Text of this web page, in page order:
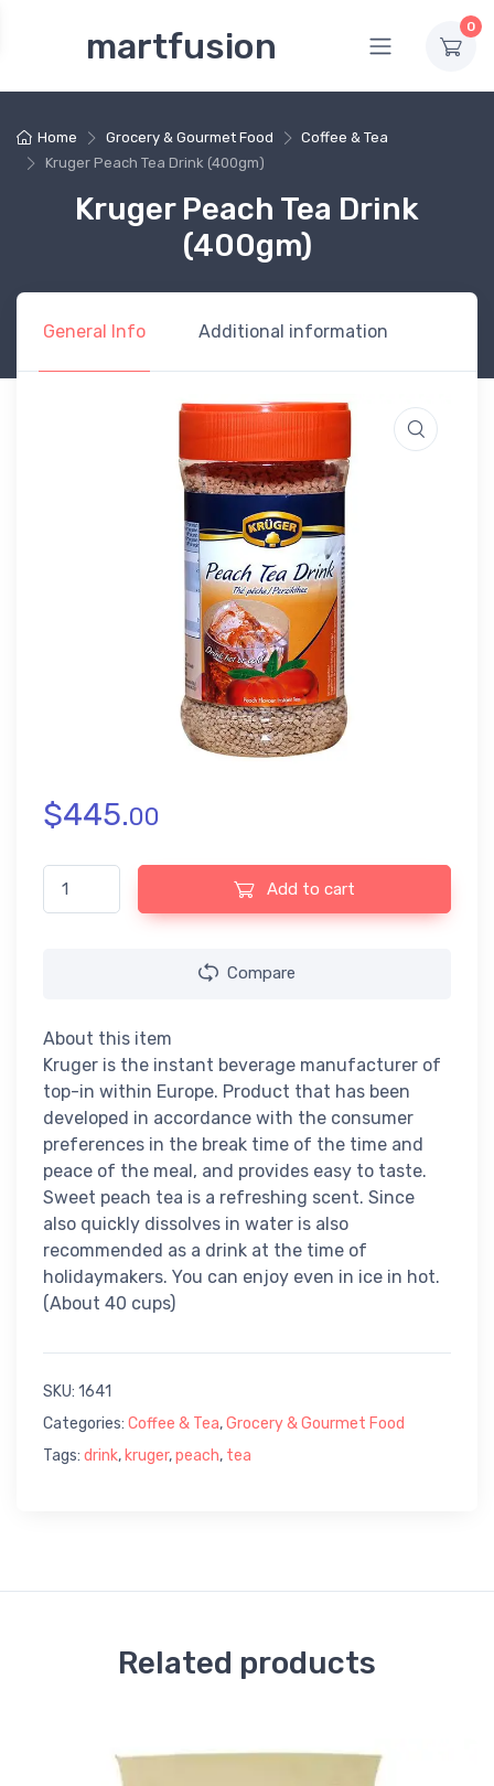
martfusion 0
Home Grocery & Gourmet Food
Coffee & Tea
Kruger Peach Tea Drink (400gm)
Kruger Peach Tea Drink
(400gm)
General Info Additional information
$445.00
Kruger Peach Tea Drink (400gm) quantity
Add to cart
Compare
About this item
Kruger is the instant beverage manufacturer of
top-in within Europe. Product that has been
developed in accordance with the consumer
preferences in the break time of the time and
peace of the meal, and provides easy to taste.
Sweet peach tea is a refreshing scent. Since
also quickly dissolves in water is also
recommended as a drink at the time of
holidaymakers. You can enjoy even in ice in hot.
(About 40 cups)
SKU: 1641
Categories: Coffee & Tea,Grocery & Gourmet Food
Tags: drink, kruger,peach, tea
Related products